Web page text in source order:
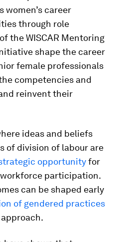
career
through role
the WISCAR Mentoring
shape the career
female professionals
competencies and
reinvent their
ideas and beliefs
of division of labour are
opportunityfor
participation.
can be shaped early
of gendered practices